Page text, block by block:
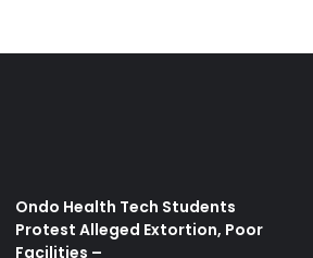
Ondo Health Tech Students
Protest Alleged Extortion, Poor
Facilities –